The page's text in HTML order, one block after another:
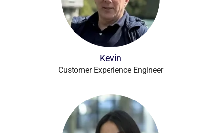
Kevin
Customer Experience Engineer